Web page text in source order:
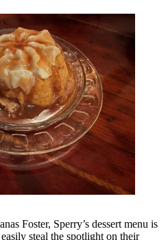
Foster, Sperry’s dessert menu is
steal the spotlight on their